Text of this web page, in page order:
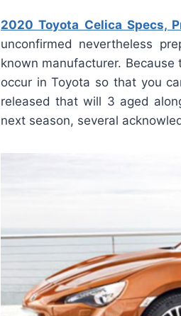
2020 Toyota Celica Specs,
unconfirmed nevertheless
known manufacturer.
occur in Toyota so that you
released that will 3 aged
next season, several